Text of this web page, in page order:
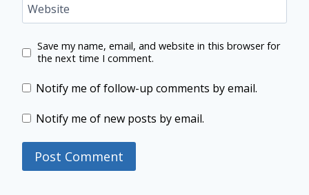
Website
Save my name, email, and website in this browser for
the next time I comment.
Notify me of follow-up comments by email.
Notify me of new posts by email.